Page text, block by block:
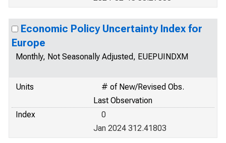
Economic Policy Uncertainty Index for
Europe
Monthly, Not Seasonally Adjusted, EUEPUINDXM
Units
# of New/Revised Obs.
Last Observation
Index
0
Jan 2024 312.41803